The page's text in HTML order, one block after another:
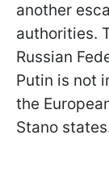
another
authorities.
Russian
Putin is not
the
Stano